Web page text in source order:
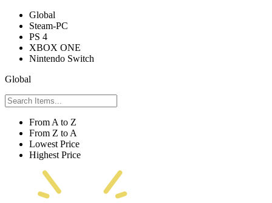
Global
Steam-PC
PS 4
XBOX ONE
Nintendo Switch
Global
From A to Z
From Z to A
Lowest Price
Highest Price